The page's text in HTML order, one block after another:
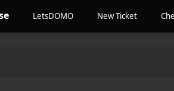
LetsDOMO New Ticket